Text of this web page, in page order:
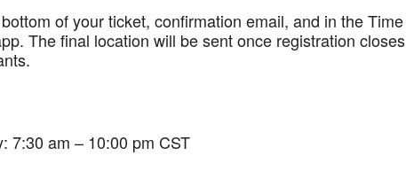
of your ticket, confirmation email, and in the Time
The final location will be sent once registration closes
7:30 am – 10:00 pm CST